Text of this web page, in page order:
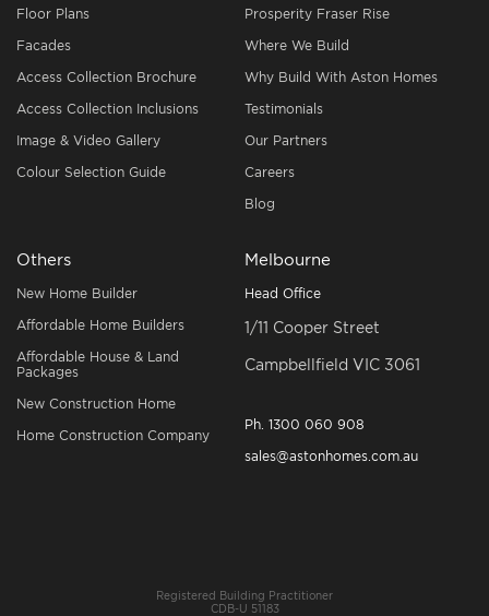
Floor Plans
Facades
Access Collection Brochure
Access Collection Inclusions
Image & Video Gallery
Colour Selection Guide
Prosperity Fraser Rise
Where We Build
Why Build With Aston Homes
Testimonials
Our Partners
Careers
Blog
Others
New Home Builder
Affordable Home Builders
Affordable House & Land
Packages
New Construction Home
Home Construction Company
Melbourne
Head Office
1/11 Cooper Street
Campbellfield VIC 3061
Ph. 1300 060 908
sales@astonhomes.com.au
Registered Building Practitioner
CDB-U 51183